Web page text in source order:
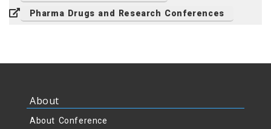
Pharma Drugs and Research Conferences
About
About Conference